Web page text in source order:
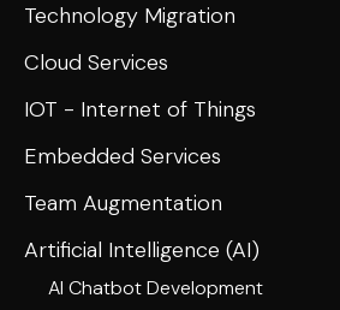
Technology Migration
Cloud Services
IOT - Internet of Things
Embedded Services
Team Augmentation
Artificial Intelligence (AI)
AI Chatbot Development